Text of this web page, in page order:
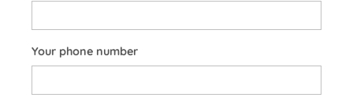
Your phone number